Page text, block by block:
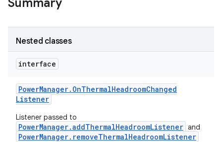
Summary
Nested classes
interface
PowerManager. OnThermalHeadroomChanged
Listener
Listener passed to
PowerManager.addThermalHeadroomListener and
PowerManager.removeThermalHeadroomListener